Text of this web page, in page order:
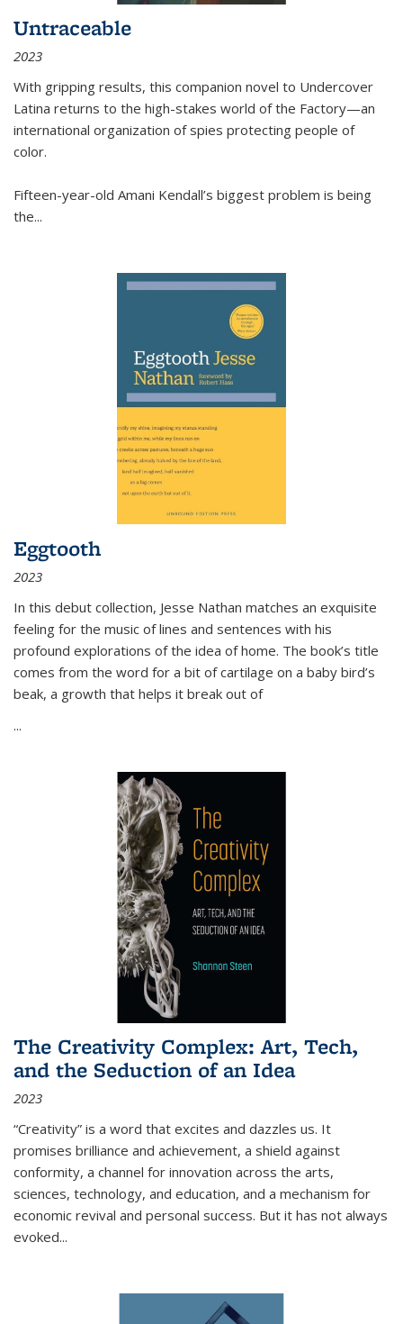
Untraceable
2023
With gripping results, this companion novel to Undercover
Latina returns to the high-stakes world of the Factory—an
international organization of spies protecting people of
color.
Fifteen-year-old Amani Kendall’s biggest problem is being
the...
Eggtooth
2023
In this debut collection, Jesse Nathan matches an exquisite
feeling for the music of lines and sentences with his
profound explorations of the idea of home. The book’s title
comes from the word for a bit of cartilage on a baby bird’s
beak, a growth that helps it break out of
...
The Creativity Complex: Art, Tech,
and the Seduction of an Idea
2023
“Creativity” is a word that excites and dazzles us. It
promises brilliance and achievement, a shield against
conformity, a channel for innovation across the arts,
sciences, technology, and education, and a mechanism for
economic revival and personal success. But it has not always
evoked...